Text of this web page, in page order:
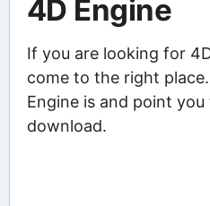
4D Engine
If you are looking for
come to the right
Engine is and point
download.